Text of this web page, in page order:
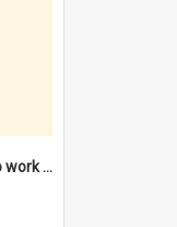
"The Watsons were good to work for". [oral history] / / interviewer: Margaret Howroyd